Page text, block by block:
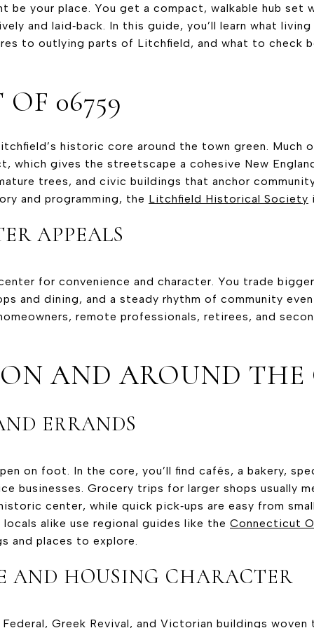
be your place. You get a compact, walkable hub set
and laid‑back. In this guide, you’ll learn what
to outlying parts of Litchfield, and what to check
06759
historic core around the town green. Much
gives the streetscape a cohesive New
trees, and civic buildings that anchor
and programming, the Litchfield Historical Society
APPEALS
for convenience and character. You trade
and dining, and a steady rhythm of community
remote professionals, retirees, and
AND AROUND THE
ERRANDS
on foot. In the core, you’ll find cafés, a bakery,
businesses. Grocery trips for larger shops usually
center, while quick pick‑ups are easy from
alike use regional guides like the Connecticut
and places to explore.
AND HOUSING CHARACTER
Federal, Greek Revival, and Victorian buildings